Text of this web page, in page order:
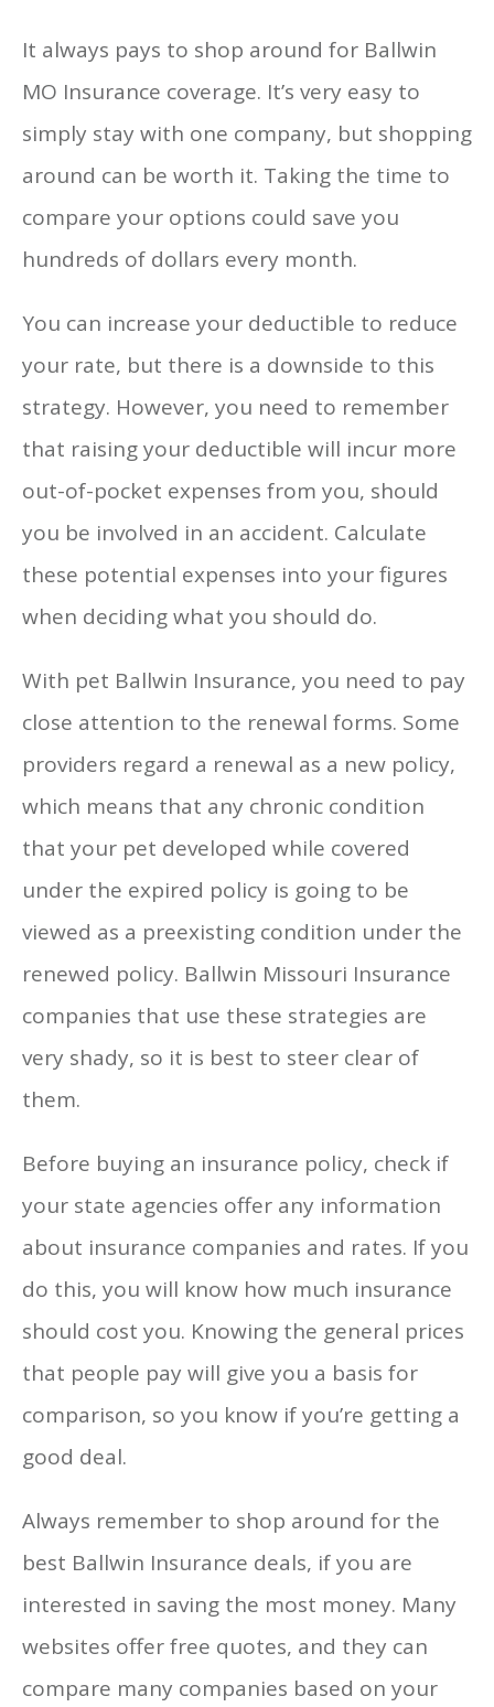
It always pays to shop around for Ballwin
MO Insurance coverage. It’s very easy to
simply stay with one company, but shopping
around can be worth it. Taking the time to
compare your options could save you
hundreds of dollars every month.
You can increase your deductible to reduce
your rate, but there is a downside to this
strategy. However, you need to remember
that raising your deductible will incur more
out-of-pocket expenses from you, should
you be involved in an accident. Calculate
these potential expenses into your figures
when deciding what you should do.
With pet Ballwin Insurance, you need to pay
close attention to the renewal forms. Some
providers regard a renewal as a new policy,
which means that any chronic condition
that your pet developed while covered
under the expired policy is going to be
viewed as a preexisting condition under the
renewed policy. Ballwin Missouri Insurance
companies that use these strategies are
very shady, so it is best to steer clear of
them.
Before buying an insurance policy, check if
your state agencies offer any information
about insurance companies and rates. If you
do this, you will know how much insurance
should cost you. Knowing the general prices
that people pay will give you a basis for
comparison, so you know if you’re getting a
good deal.
Always remember to shop around for the
best Ballwin Insurance deals, if you are
interested in saving the most money. Many
websites offer free quotes, and they can
compare many companies based on your